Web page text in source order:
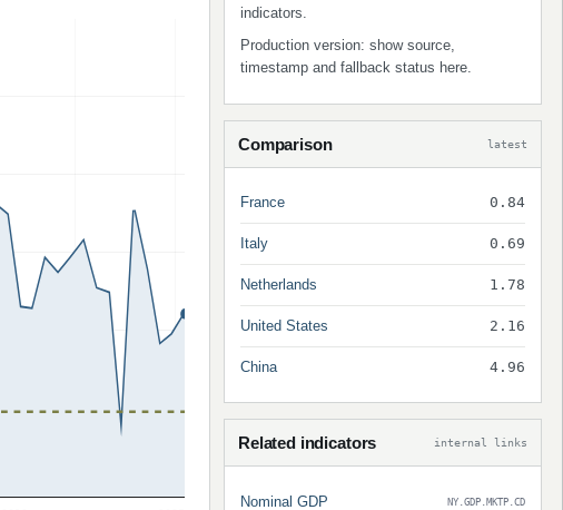
indicators.
Production version: show source,
timestamp and fallback status here.
Comparison latest
France 0.84
Italy 0.69
Netherlands 1.78
United States 2.16
China 4.96
Related indicators internal links
Nominal GDP NY.GDP.MKTP.CD